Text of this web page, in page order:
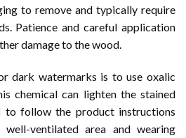
to remove and typically require
Patience and careful application
damage to the wood.
dark watermarks is to use oxalic
chemical can lighten the stained
to follow the product instructions
ventilated area and wearing